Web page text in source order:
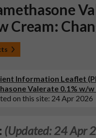
Cream:
Information Leaflet
Valerate 0.1% w/w
on this site: 24 Apr 2026
(Updated: 24 Apr